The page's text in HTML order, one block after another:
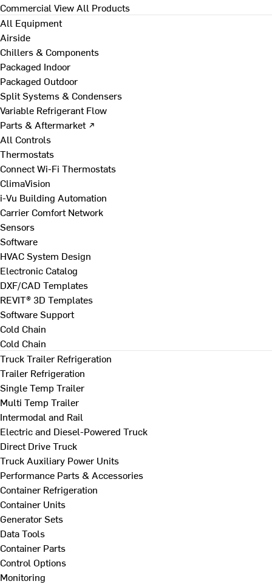
Commercial View All Products
All Equipment
Airside
Chillers & Components
Packaged Indoor
Packaged Outdoor
Split Systems & Condensers
Variable Refrigerant Flow
Parts & Aftermarket ↗
All Controls
Thermostats
Connect Wi-Fi Thermostats
ClimaVision
i-Vu Building Automation
Carrier Comfort Network
Sensors
Software
HVAC System Design
Electronic Catalog
DXF/CAD Templates
REVIT® 3D Templates
Software Support
Cold Chain
Cold Chain
Truck Trailer Refrigeration
Trailer Refrigeration
Single Temp Trailer
Multi Temp Trailer
Intermodal and Rail
Electric and Diesel-Powered Truck
Direct Drive Truck
Truck Auxiliary Power Units
Performance Parts & Accessories
Container Refrigeration
Container Units
Generator Sets
Data Tools
Container Parts
Control Options
Monitoring